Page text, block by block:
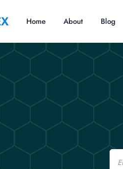
Home About Blog
Email